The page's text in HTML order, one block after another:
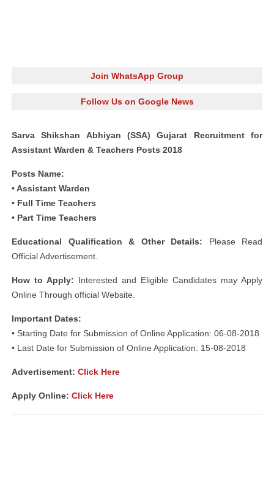
Join WhatsApp Group
Follow Us on Google News
Sarva Shikshan Abhiyan (SSA) Gujarat Recruitment for
Assistant Warden & Teachers Posts 2018
Posts Name:
• Assistant Warden
• Full Time Teachers
• Part Time Teachers
Educational Qualification & Other Details: Please Read
Official Advertisement.
How to Apply: Interested and Eligible Candidates may Apply
Online Through official Website.
Important Dates:
• Starting Date for Submission of Online Application: 06-08-2018
• Last Date for Submission of Online Application: 15-08-2018
Advertisement: Click Here
Apply Online: Click Here